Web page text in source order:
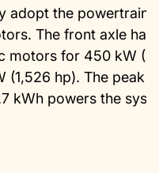
adopt the powertrain
The front axle
motors for 450 kW
(1,526 hp). The peak
kWh powers the